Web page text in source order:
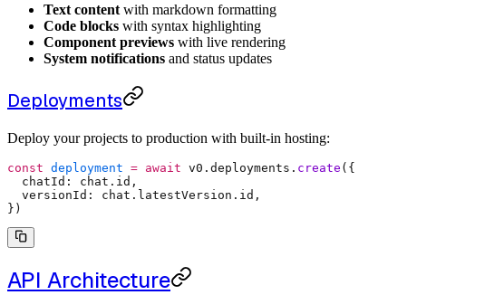
Text content with markdown formatting
Code blocks with syntax highlighting
Component previews with live rendering
System notifications and status updates
Deployments
Deploy your projects to production with built-in hosting:
const deployment = await v0 . deployments . create ( {
  chatId
: chat . id ,
  versionId
: chat . latestVersion . id ,
} )
API Architecture